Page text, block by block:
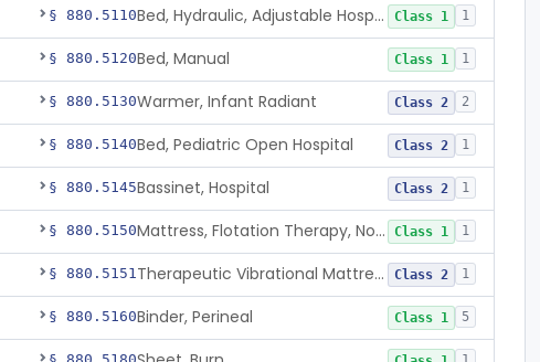
§ 880.5110 Bed, Hydraulic, Adjustable Hospital Class 1 1
§ 880.5120Bed, Manual Class 1 1
§ 880.5130Warmer, Infant Radiant Class 2 2
§ 880.5140Bed, Pediatric Open Hospital Class 2 1
§ 880.5145Bassinet, Hospital Class 2 1
§ 880.5150 Mattress, Flotation Therapy, Non-Powered Class 1 1
§ 880.5151 Therapeutic Vibrational Mattress Pad, Adjunct Use In Neonatal Abstinence Syndrome Or Neonatal Opioid Withdrawal Syndrome Class 2 1
§ 880.5160Binder, Perineal Class 1 5